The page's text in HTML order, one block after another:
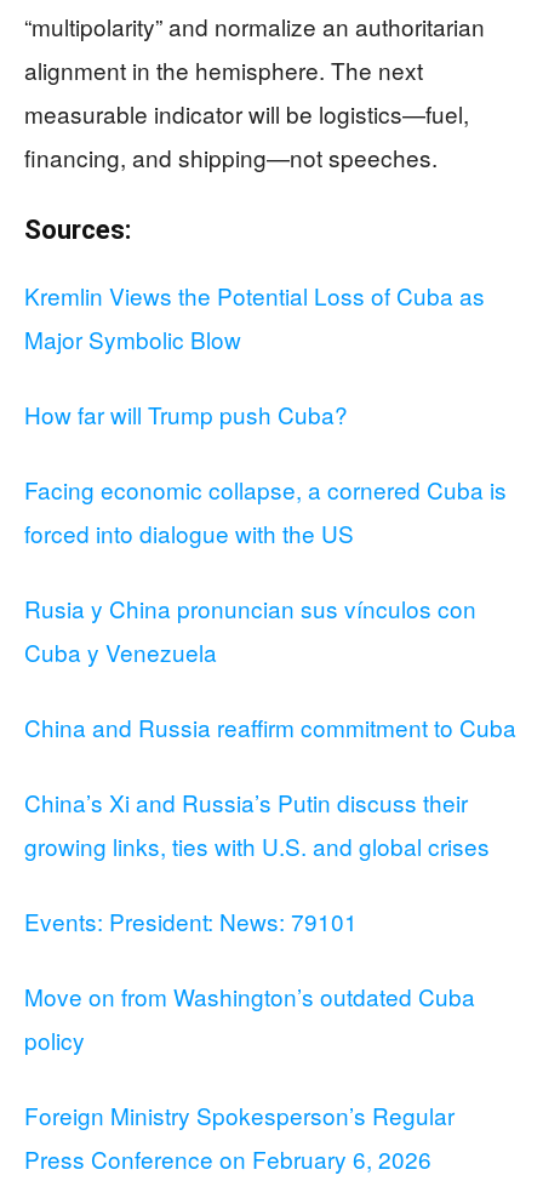
“multipolarity” and normalize an authoritarian
alignment in the hemisphere. The next
measurable indicator will be logistics—fuel,
financing, and shipping—not speeches.
Sources:
Kremlin Views the Potential Loss of Cuba as
Major Symbolic Blow
How far will Trump push Cuba?
Facing economic collapse, a cornered Cuba is
forced into dialogue with the US
Rusia y China pronuncian sus vínculos con
Cuba y Venezuela
China and Russia reaffirm commitment to Cuba
China’s Xi and Russia’s Putin discuss their
growing links, ties with U.S. and global crises
Events: President: News: 79101
Move on from Washington’s outdated Cuba
policy
Foreign Ministry Spokesperson’s Regular
Press Conference on February 6, 2026